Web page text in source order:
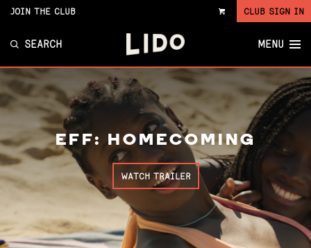
VIEW
JOIN THE CLUB CLUB SIGN IN
SEARCH MENU
EFF: HOMECOMING
WATCH TRAILER